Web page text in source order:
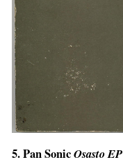
5. Pan SonicOsasto EP